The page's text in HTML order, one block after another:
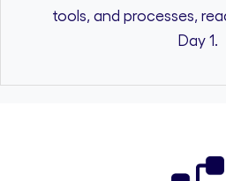
tools, and processes,
Day 1.